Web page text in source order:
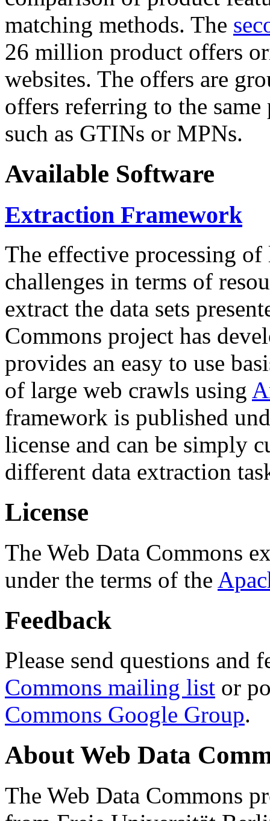
matching methods. The
26 million product offers
websites. The offers are
offers referring to the
such as GTINs or MPNs.
Available Software
Extraction Framework
The effective processing of
challenges in terms of
extract the data sets
Commons project has
provides an easy to use
of large web crawls using
framework is published
license and can be simply
different data extraction
License
The Web Data Commons
under the terms of the
Feedback
Please send questions and
Commons mailing list or
Commons Google Group.
About Web Data
The Web Data Commons